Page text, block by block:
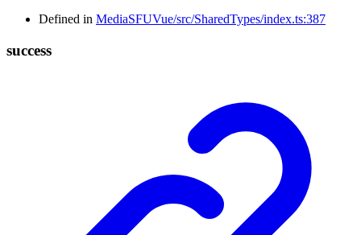
Defined in MediaSFUVue/src/SharedTypes/index.ts:387
success